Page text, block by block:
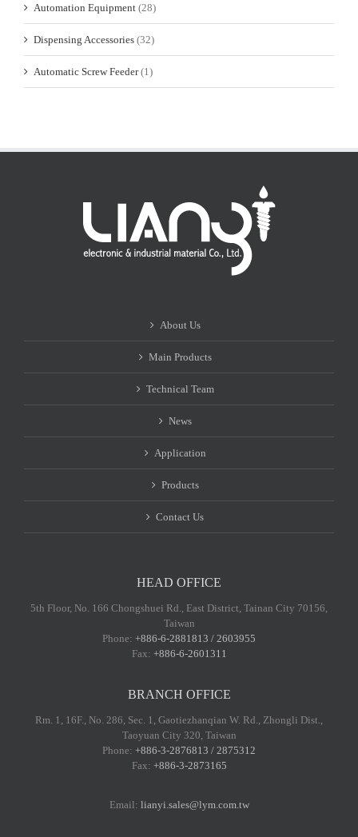
Automation Equipment (28)
Dispensing Accessories (32)
Automatic Screw Feeder (1)
About Us
Main Products
Technical Team
News
Application
Products
Contact Us
HEAD OFFICE
5th Floor, No. 166 Chongshuei Rd., East District, Tainan City 70156,
Taiwan
Phone: +886-6-2881813 / 2603955
Fax: +886-6-2601311
BRANCH OFFICE
Rm. 1, 16F., No. 286, Sec. 1, Gaotiezhanqian W. Rd., Zhongli Dist.,
Taoyuan City 320, Taiwan
Phone: +886-3-2876813 / 2875312
Fax: +886-3-2873165
Email: lianyi.sales@lym.com.tw